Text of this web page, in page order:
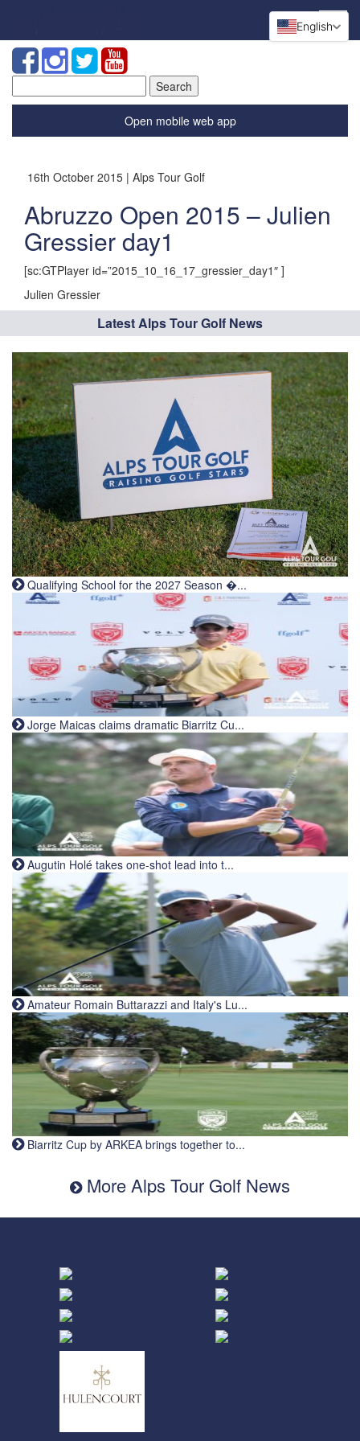
for:
Open mobile web app
16th October 2015 | Alps Tour Golf
Abruzzo Open 2015 – Julien
Gressier day1
[sc:GTPlayer id=”2015_10_16_17_gressier_day1″ ]
Julien Gressier
Latest Alps Tour Golf News
Qualifying School for the 2027 Season �...
Jorge Maicas claims dramatic Biarritz Cu...
Augutin Holé takes one-shot lead into t...
Amateur Romain Buttarazzi and Italy's Lu...
Biarritz Cup by ARKEA brings together to...
More Alps Tour Golf News
English